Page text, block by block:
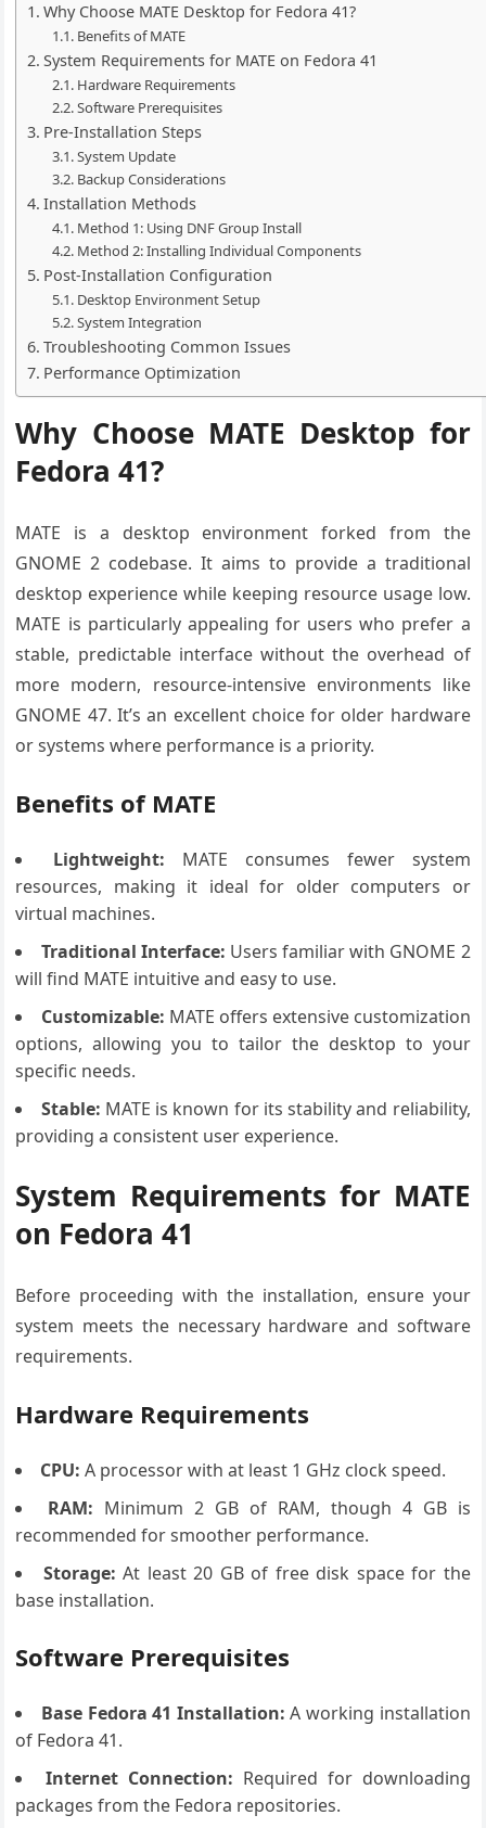
Why Choose MATE Desktop for Fedora 41?
Benefits of MATE
System Requirements for MATE on Fedora 41
Hardware Requirements
Software Prerequisites
Pre-Installation Steps
System Update
Backup Considerations
Installation Methods
Method 1: Using DNF Group Install
Method 2: Installing Individual Components
Post-Installation Configuration
Desktop Environment Setup
System Integration
Troubleshooting Common Issues
Performance Optimization
Why Choose MATE Desktop for
Fedora 41?
MATE is a desktop environment forked from the
GNOME 2 codebase. It aims to provide a traditional
desktop experience while keeping resource usage low.
MATE is particularly appealing for users who prefer a
stable, predictable interface without the overhead of
more modern, resource-intensive environments like
GNOME 47. It’s an excellent choice for older hardware
or systems where performance is a priority.
Benefits of MATE
Lightweight: MATE consumes fewer system
resources, making it ideal for older computers or
virtual machines.
Traditional Interface: Users familiar with GNOME 2
will find MATE intuitive and easy to use.
Customizable: MATE offers extensive customization
options, allowing you to tailor the desktop to your
specific needs.
Stable: MATE is known for its stability and reliability,
providing a consistent user experience.
System Requirements for MATE
on Fedora 41
Before proceeding with the installation, ensure your
system meets the necessary hardware and software
requirements.
Hardware Requirements
CPU: A processor with at least 1 GHz clock speed.
RAM: Minimum 2 GB of RAM, though 4 GB is
recommended for smoother performance.
Storage: At least 20 GB of free disk space for the
base installation.
Software Prerequisites
Base Fedora 41 Installation: A working installation
of Fedora 41.
Internet Connection: Required for downloading
packages from the Fedora repositories.